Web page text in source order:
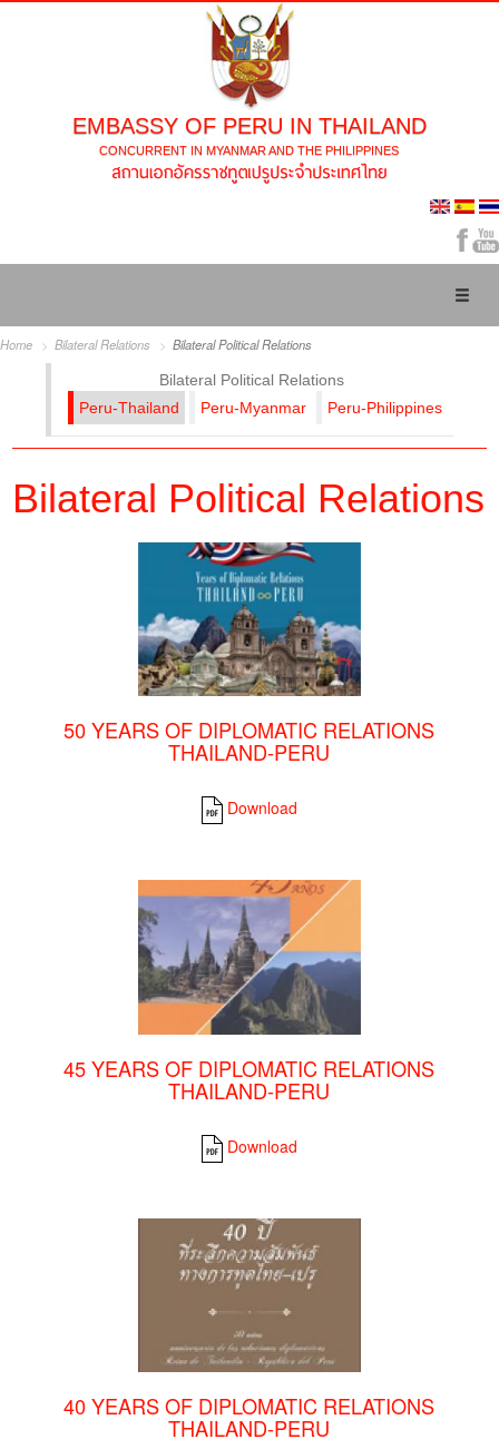
EMBASSY OF PERU IN THAILAND
CONCURRENT IN MYANMAR AND THE PHILIPPINES
Home Bilateral Relations
Bilateral Political Relations
Bilateral Political Relations
Peru-Thailand
Peru-Myanmar Peru-Philippines
Bilateral Political Relations
50 YEARS OF DIPLOMATIC RELATIONS
THAILAND-PERU
Download
45 YEARS OF DIPLOMATIC RELATIONS
THAILAND-PERU
Download
40 YEARS OF DIPLOMATIC RELATIONS
THAILAND-PERU